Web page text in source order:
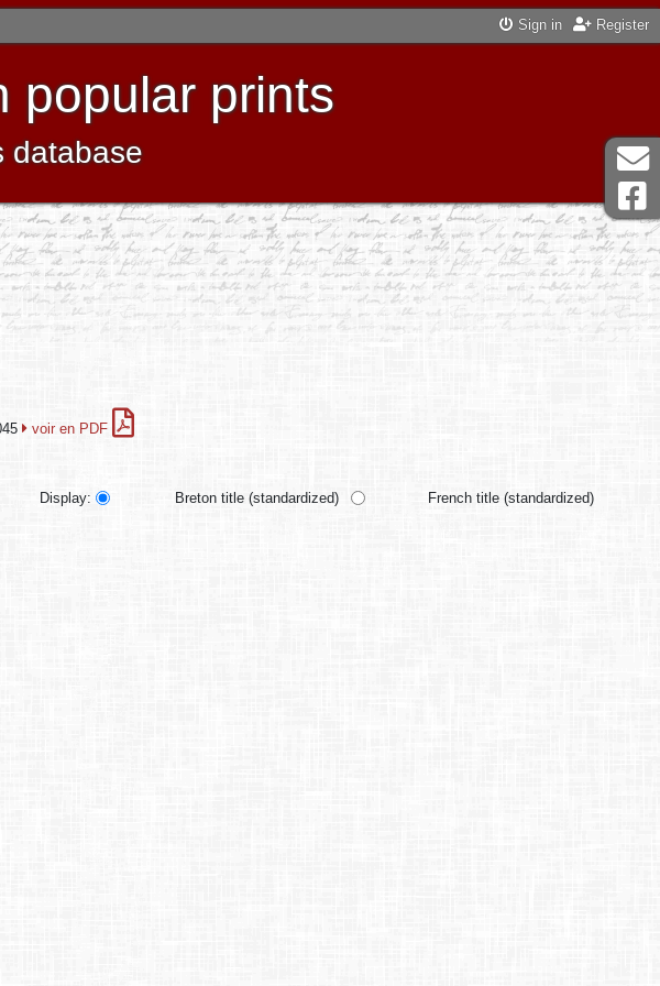
Sign in Register
popular prints
database
voir en PDF
Display: Breton title (standardized)
French title (standardized)